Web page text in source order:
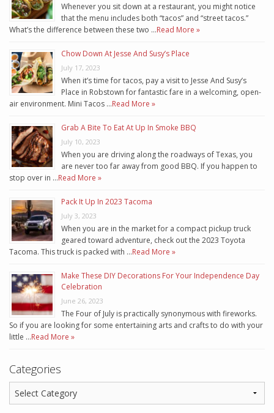
Whenever you sit down at a restaurant, you might notice
that the menu includes both “tacos” and “street tacos.”
What’s the difference between these two …Read More »
Chow Down At Jesse And Susy’s Place
July 17, 2023
When it’s time for tacos, pay a visit to Jesse And Susy’s
Place in Robstown for fantastic fare in a welcoming, open-
air environment. Mini Tacos …Read More »
Grab A Bite To Eat At Up In Smoke BBQ
July 10, 2023
When you are driving along the roadways of Texas, you
are never too far away from good BBQ. If you happen to
stop over in …Read More »
Pack It Up In 2023 Tacoma
July 3, 2023
When you are in the market for a compact pickup truck
geared toward adventure, check out the 2023 Toyota
Tacoma. This truck is packed with …Read More »
Make These DIY Decorations For Your Independence Day
Celebration
June 26, 2023
The Four of July is practically synonymous with fireworks.
So if you are looking for some entertaining arts and crafts to do with your
little …Read More »
Categories